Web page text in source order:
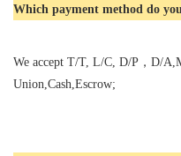
Which payment method do
We accept T/T, L/C, D/P，D/
Union,Cash,Escrow;